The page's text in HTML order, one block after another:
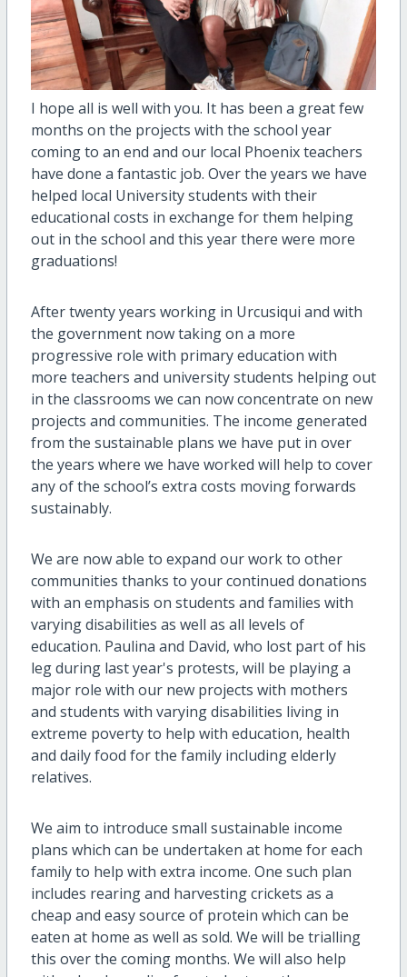
I hope all is well with you. It has been a great few
months on the projects with the school year
coming to an end and our local Phoenix teachers
have done a fantastic job. Over the years we have
helped local University students with their
educational costs in exchange for them helping
out in the school and this year there were more
graduations!
After twenty years working in Urcusiqui and with
the government now taking on a more
progressive role with primary education with
more teachers and university students helping out
in the classrooms we can now concentrate on new
projects and communities. The income generated
from the sustainable plans we have put in over
the years where we have worked will help to cover
any of the school’s extra costs moving forwards
sustainably.
We are now able to expand our work to other
communities thanks to your continued donations
with an emphasis on students and families with
varying disabilities as well as all levels of
education. Paulina and David, who lost part of his
leg during last year's protests, will be playing a
major role with our new projects with mothers
and students with varying disabilities living in
extreme poverty to help with education, health
and daily food for the family including elderly
relatives.
We aim to introduce small sustainable income
plans which can be undertaken at home for each
family to help with extra income. One such plan
includes rearing and harvesting crickets as a
cheap and easy source of protein which can be
eaten at home as well as sold. We will be trialling
this over the coming months. We will also help